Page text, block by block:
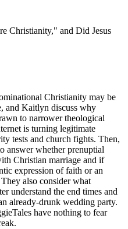
Christianity," and Did Jesus
Christianity may be
and Kaitlyn discuss why
to narrower theological
is turning legitimate
tests and church fights. Then,
answer whether prenuptial
Christian marriage and if
expression of faith or an
also consider what
understand the end times and
already-drunk wedding party.
have nothing to fear